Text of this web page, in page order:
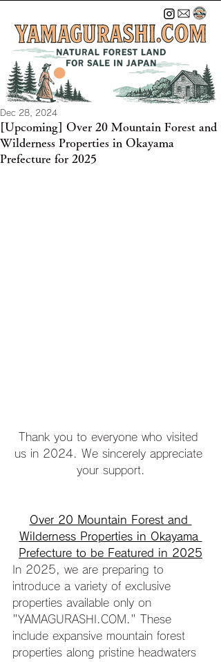
[Upcoming] Over 20 Mountain Forest and
Wilderness Properties in Okayama
Prefecture for 2025
Dec 28, 2024
Thank you to everyone who visited
us in 2024. We sincerely appreciate
your support.
Over 20 Mountain Forest and
Wilderness Properties in Okayama
Prefecture to be Featured in 2025
In 2025, we are preparing to
introduce a variety of exclusive
properties available only on
"YAMAGURASHI.COM." These
include expansive mountain forest
properties along pristine headwaters